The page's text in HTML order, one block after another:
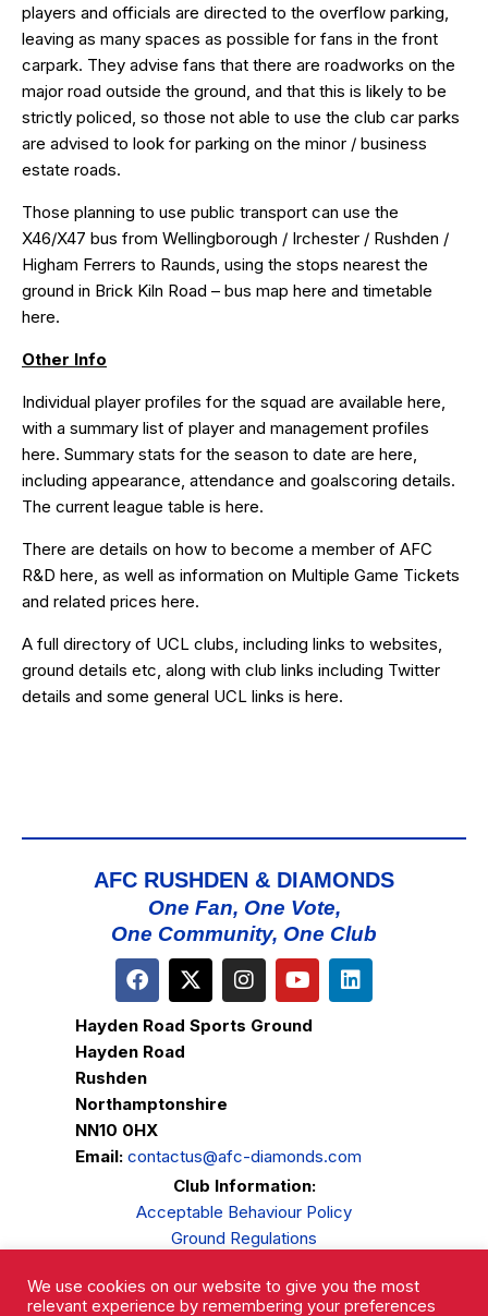
players and officials are directed to the overflow parking,
leaving as many spaces as possible for fans in the front
carpark. They advise fans that there are roadworks on the
major road outside the ground, and that this is likely to be
strictly policed, so those not able to use the club car parks
are advised to look for parking on the minor / business
estate roads.
Those planning to use public transport can use the
X46/X47 bus from Wellingborough / Irchester / Rushden /
Higham Ferrers to Raunds, using the stops nearest the
ground in Brick Kiln Road – bus map here and timetable
here.
Other Info
Individual player profiles for the squad are available here
with a summary list of player and management profiles
here. Summary stats for the season to date are here
including appearance, attendance and goalscoring details.
The current league table is here.
There are details on how to become a member of AFC
R&D here , as well as information on Multiple Game Tickets
and related prices here.
A full directory of UCL clubs, including links to websites,
ground details etc, along with club links including Twitter
details and some general UCL links is here.
AFC RUSHDEN & DIAMONDS
One Fan, One Vote,
One Community, One Club
Hayden Road Sports Ground
Hayden Road
Rushden
Northamptonshire
NN10 0HX
Email: contactus@afc-diamonds.com
Club Information:
Acceptable Behaviour Policy
Ground Regulations
Privacy Policy
We use cookies on our website to give you the most
relevant experience by remembering your preferences